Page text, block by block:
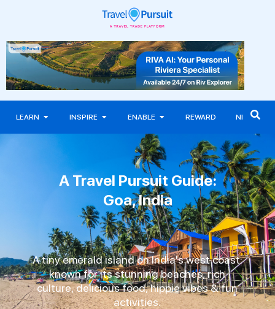
LEARN INSPIRE ENABLE REWARD NEWS
A Travel Pursuit Guide:
Goa, India
A tiny emerald island on India's west coast:
known for its stunning beaches, rich
culture, delicious food, hippie vibes & fun
activities.